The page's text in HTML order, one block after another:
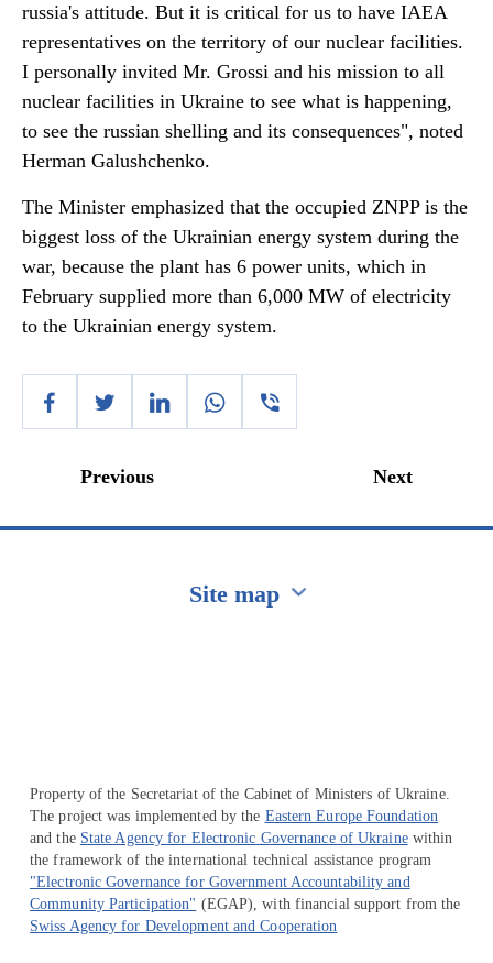
russia's attitude. But it is critical for us to have IAEA
representatives on the territory of our nuclear facilities.
I personally invited Mr. Grossi and his mission to all
nuclear facilities in Ukraine to see what is happening,
to see the russian shelling and its consequences", noted
Herman Galushchenko.
The Minister emphasized that the occupied ZNPP is the
biggest loss of the Ukrainian energy system during the
war, because the plant has 6 power units, which in
February supplied more than 6,000 MW of electricity
to the Ukrainian energy system.
Previous Next
Site map
Property of the Secretariat of the Cabinet of Ministers of Ukraine.
The project was implemented by the Eastern Europe Foundation
and the State Agency for Electronic Governance of Ukrainewithin
the framework of the international technical assistance program
"Electronic Governance for Government Accountability and
Community Participation" (EGAP), with financial support from the
Swiss Agency for Development and Cooperation